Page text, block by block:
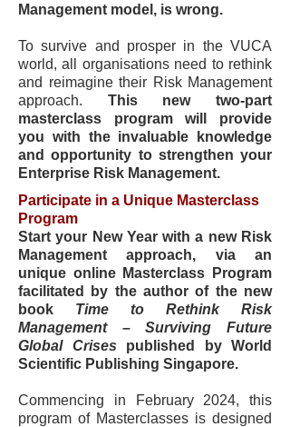
Management model, is wrong.
To survive and prosper in the VUCA
world, all organisations need to rethink
and reimagine their Risk Management
approach. This new two-part
masterclass program will provide
you with the invaluable knowledge
and opportunity to strengthen your
Enterprise Risk Management.
Participate in a Unique Masterclass
Program
Start your New Year with a new Risk
Management approach, via an
unique online Masterclass Program
facilitated by the author of the new
book Time to Rethink Risk
Management – Surviving Future
Global Crises published by World
Scientific Publishing Singapore.
Commencing in February 2024, this
program of Masterclasses is designed